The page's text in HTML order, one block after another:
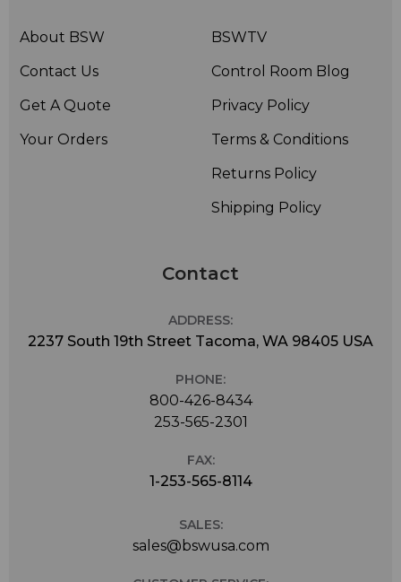
About BSW
Contact Us
Get A Quote
Your Orders
BSWTV
Control Room Blog
Privacy Policy
Terms & Conditions
Returns Policy
Shipping Policy
Contact
ADDRESS:
2237 South 19th Street Tacoma, WA 98405 USA
PHONE:
800-426-8434
253-565-2301
FAX:
1-253-565-8114
SALES:
sales@bswusa.com